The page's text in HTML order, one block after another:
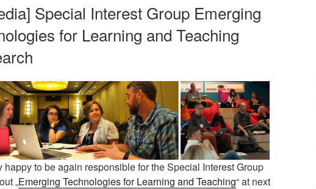
Special Interest Group Emerging
for Learning and Teaching
happy to be again responsible for the Special Interest Group
„Emerging Technologies for Learning and Teaching“ at next